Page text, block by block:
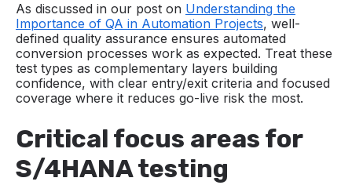
As discussed in our post on Understanding the
Importance of QA in Automation Projects, well-
defined quality assurance ensures automated
conversion processes work as expected. Treat these
test types as complementary layers building
confidence, with clear entry/exit criteria and focused
coverage where it reduces go-live risk the most.
Critical focus areas for
S/4HANA testing